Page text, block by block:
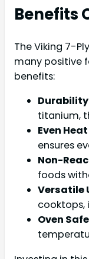
Benefits
The Viking 7-
many positive
benefits:
titanium,
Even
ensures
Non-
foods
Versatile
cooktops,
Oven